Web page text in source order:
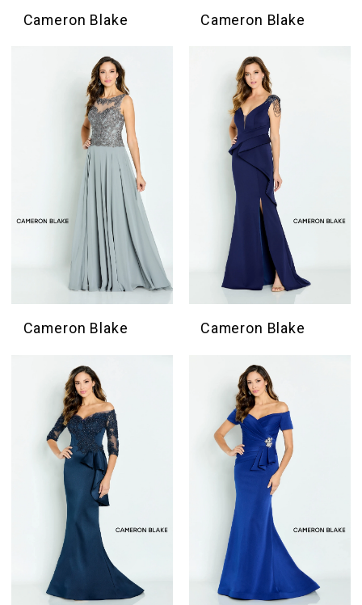
Cameron Blake Cameron Blake
Cameron Blake Cameron Blake